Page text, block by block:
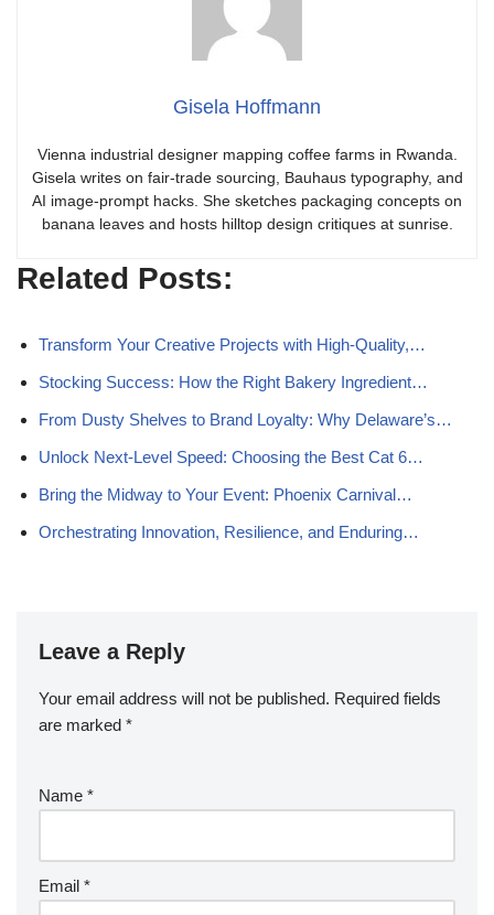
Gisela Hoffmann
Vienna industrial designer mapping coffee farms in Rwanda.
Gisela writes on fair-trade sourcing, Bauhaus typography, and
AI image-prompt hacks. She sketches packaging concepts on
banana leaves and hosts hilltop design critiques at sunrise.
Related Posts:
Transform Your Creative Projects with High-Quality,…
Stocking Success: How the Right Bakery Ingredient…
From Dusty Shelves to Brand Loyalty: Why Delaware’s…
Unlock Next-Level Speed: Choosing the Best Cat 6…
Bring the Midway to Your Event: Phoenix Carnival…
Orchestrating Innovation, Resilience, and Enduring…
Leave a Reply
Your email address will not be published. Required fields
are marked *
Name *
Email *